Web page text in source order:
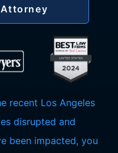
recent Los Angeles
disrupted and
been impacted, you